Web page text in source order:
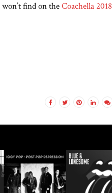
find on theCoachella 2018